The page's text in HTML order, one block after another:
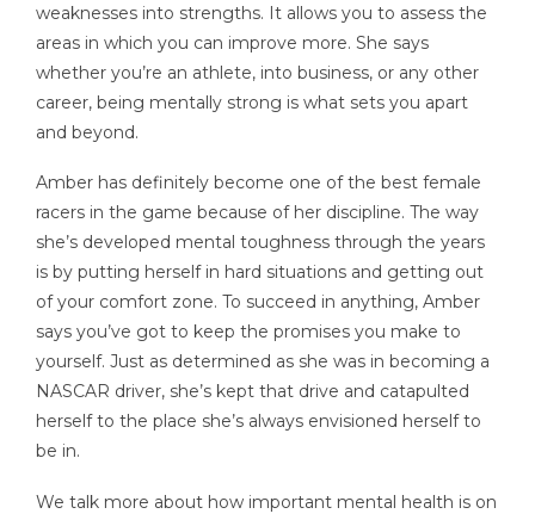
weaknesses into strengths. It allows you to assess the
areas in which you can improve more. She says
whether you’re an athlete, into business, or any other
career, being mentally strong is what sets you apart
and beyond.
Amber has definitely become one of the best female
racers in the game because of her discipline. The way
she’s developed mental toughness through the years
is by putting herself in hard situations and getting out
of your comfort zone. To succeed in anything, Amber
says you’ve got to keep the promises you make to
yourself. Just as determined as she was in becoming a
NASCAR driver, she’s kept that drive and catapulted
herself to the place she’s always envisioned herself to
be in.
We talk more about how important mental health is on